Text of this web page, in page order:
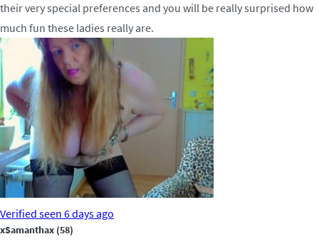
their very special preferences and you will be really surprised how
much fun these ladies really are.
Verified seen 6 days ago
xSamanthax (58)